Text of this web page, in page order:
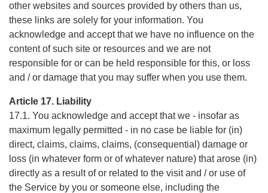
other websites and sources provided by others than us,
these links are solely for your information. You
acknowledge and accept that we have no influence on the
content of such site or resources and we are not
responsible for or can be held responsible for this, or loss
and / or damage that you may suffer when you use them.
Article 17. Liability
17.1. You acknowledge and accept that we - insofar as
maximum legally permitted - in no case be liable for (in)
direct, claims, claims, claims, (consequential) damage or
loss (in whatever form or of whatever nature) that arose (in)
directly as a result of or related to the visit and / or use of
the Service by you or someone else, including the